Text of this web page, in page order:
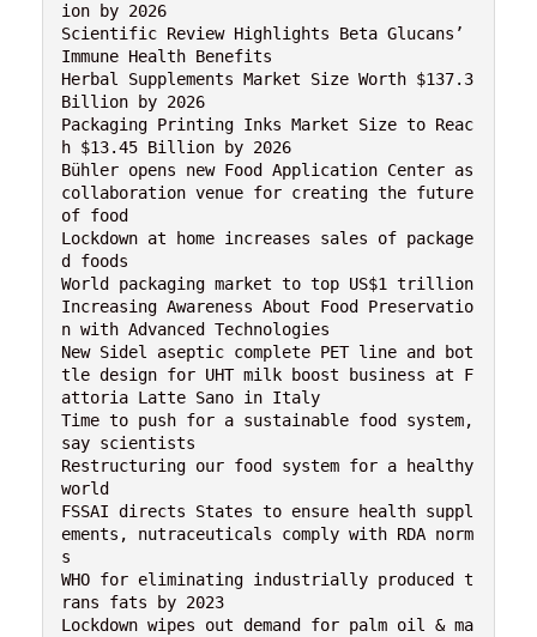
ion by 2026
Scientific Review Highlights Beta Glucans’
Immune Health Benefits
Herbal Supplements Market Size Worth $137.3
Billion by 2026
Packaging Printing Inks Market Size to Reac
h $13.45 Billion by 2026
Bühler opens new Food Application Center as
collaboration venue for creating the future
of food
Lockdown at home increases sales of package
d foods
World packaging market to top US$1 trillion
Increasing Awareness About Food Preservatio
n with Advanced Technologies
New Sidel aseptic complete PET line and bot
tle design for UHT milk boost business at F
attoria Latte Sano in Italy
Time to push for a sustainable food system,
say scientists
Restructuring our food system for a healthy
world
FSSAI directs States to ensure health suppl
ements, nutraceuticals comply with RDA norm
s
WHO for eliminating industrially produced t
rans fats by 2023
Lockdown wipes out demand for palm oil & ma